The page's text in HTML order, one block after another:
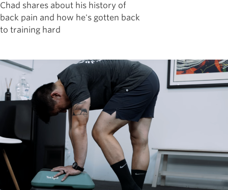
Chad shares about his history of
back pain and how he's gotten back
to training hard